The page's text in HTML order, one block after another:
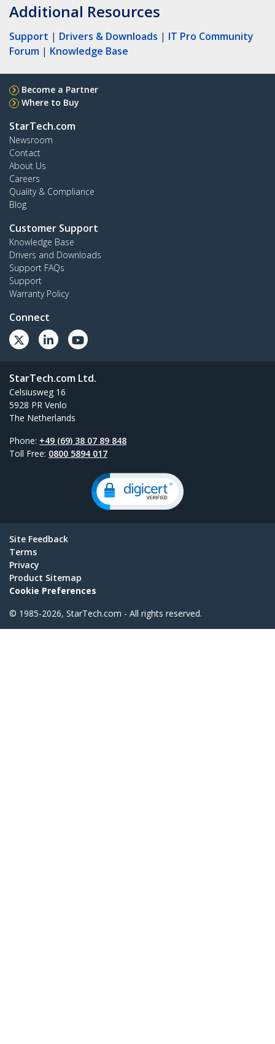
Additional Resources
Support | Drivers & Downloads | IT Pro Community
Forum | Knowledge Base
Become a Partner
Where to Buy
StarTech.com
Newsroom
Contact
About Us
Careers
Quality & Compliance
Blog
Customer Support
Knowledge Base
Drivers and Downloads
Support FAQs
Support
Warranty Policy
Connect
StarTech.com Ltd.
Celsiusweg 16
5928 PR Venlo
The Netherlands
Phone: +49 (69) 38 07 89 848
Toll Free: 0800 5894 017
Site Feedback
Terms
Privacy
Product Sitemap
Cookie Preferences
© 1985-2026, StarTech.com - All rights reserved.